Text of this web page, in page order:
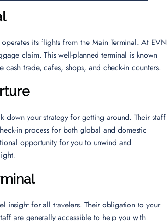
its flights from the Main Terminal. At EVN
claim. This well-planned terminal is known
trade, cafes, shops, and check-in counters.
down your strategy for getting around. Their staff
in process for both global and domestic
opportunity for you to unwind and
insight for all travelers. Their obligation to your
are generally accessible to help you with